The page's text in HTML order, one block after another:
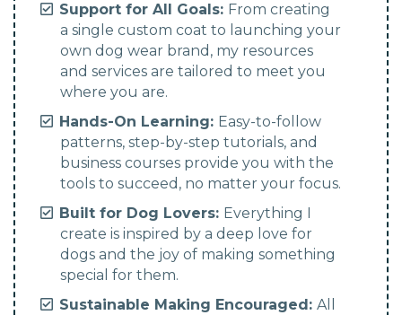
Support for All Goals: From creating
a single custom coat to launching your
own dog wear brand, my resources
and services are tailored to meet you
where you are.
Hands-On Learning: Easy-to-follow
patterns, step-by-step tutorials, and
business courses provide you with the
tools to succeed, no matter your focus.
Built for Dog Lovers: Everything I
create is inspired by a deep love for
dogs and the joy of making something
special for them.
Sustainable Making Encouraged: All